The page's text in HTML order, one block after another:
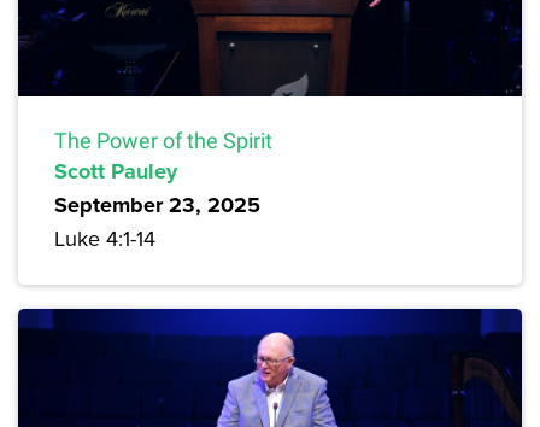
The Power of the Spirit
Scott Pauley
September 23, 2025
Luke 4:1-14